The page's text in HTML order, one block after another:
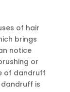
of hair
brings
notice
or
of dandruff
is